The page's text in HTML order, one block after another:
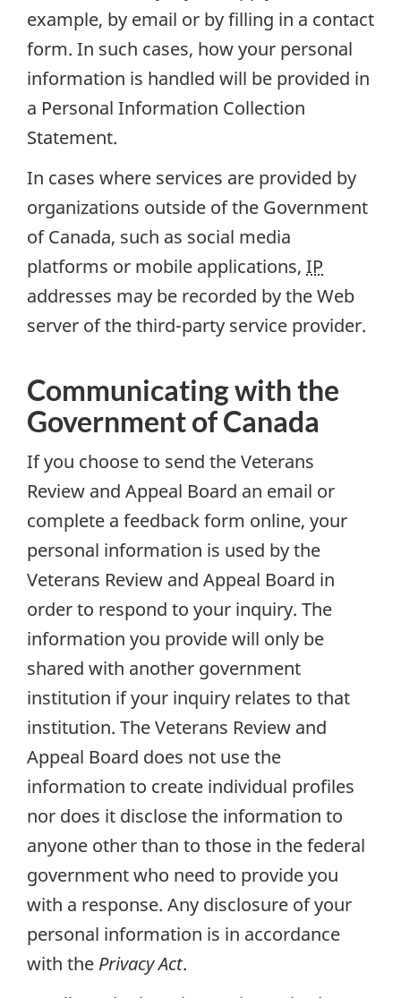
example, by email or by filling in a contact
form. In such cases, how your personal
information is handled will be provided in
a Personal Information Collection
Statement.
In cases where services are provided by
organizations outside of the Government
of Canada, such as social media
platforms or mobile applications, IP
addresses may be recorded by the Web
server of the third-party service provider.
Communicating with the
Government of Canada
If you choose to send the Veterans
Review and Appeal Board an email or
complete a feedback form online, your
personal information is used by the
Veterans Review and Appeal Board in
order to respond to your inquiry. The
information you provide will only be
shared with another government
institution if your inquiry relates to that
institution. The Veterans Review and
Appeal Board does not use the
information to create individual profiles
nor does it disclose the information to
anyone other than to those in the federal
government who need to provide you
with a response. Any disclosure of your
personal information is in accordance
with the Privacy Act.